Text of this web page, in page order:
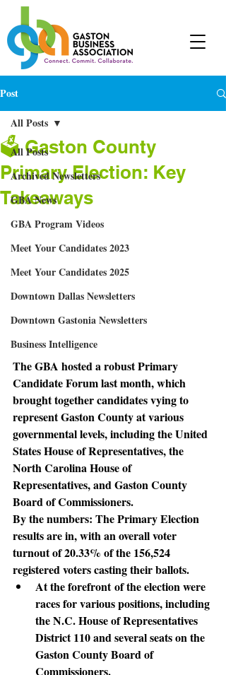
Post
All Posts
Archived Newsletters
GBA News
GBA Program Videos
Meet Your Candidates 2023
Meet Your Candidates 2025
Downtown Dallas Newsletters
Downtown Gastonia Newsletters
Business Intelligence
All Posts
🗳 Gaston County
Primary Election: Key
Takeaways
The GBA hosted a robust Primary
Candidate Forum last month, which
brought together candidates vying to
represent Gaston County at various
governmental levels, including the United
States House of Representatives, the
North Carolina House of
Representatives, and Gaston County
Board of Commissioners.
By the numbers: The Primary Election
results are in, with an overall voter
turnout of 20.33% of the 156,524
registered voters casting their ballots.
At the forefront of the election were
races for various positions, including
the N.C. House of Representatives
District 110 and several seats on the
Gaston County Board of
Commissioners.